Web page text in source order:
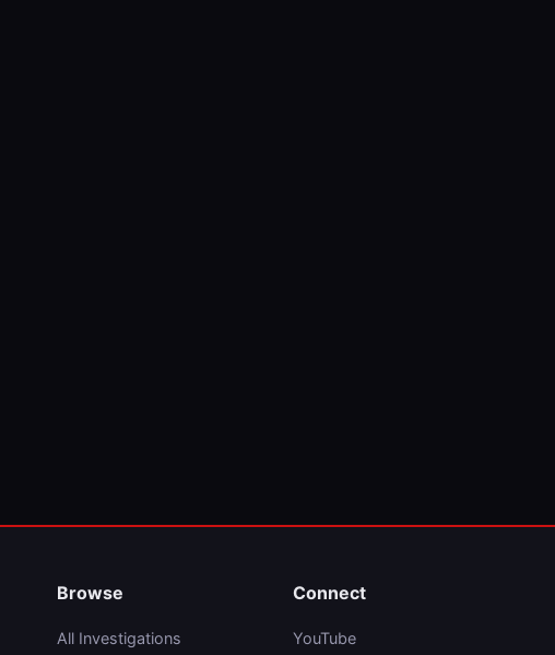
Browse
All Investigations
Connect
YouTube